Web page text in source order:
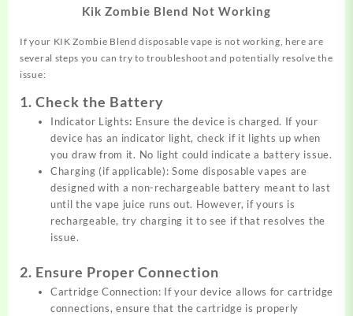
Kik Zombie Blend Not Working
If your KIK Zombie Blend disposable vape is not working, here are
several steps you can try to troubleshoot and potentially resolve the
issue:
1. Check the Battery
Indicator Lights: Ensure the device is charged. If your
device has an indicator light, check if it lights up when
you draw from it. No light could indicate a battery issue.
Charging (if applicable): Some disposable vapes are
designed with a non-rechargeable battery meant to last
until the vape juice runs out. However, if yours is
rechargeable, try charging it to see if that resolves the
issue.
2. Ensure Proper Connection
Cartridge Connection: If your device allows for cartridge
connections, ensure that the cartridge is properly